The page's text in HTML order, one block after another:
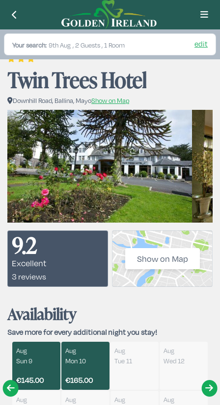
Your search: 9th Aug , 2 Guests , 1 Room edit
Twin Trees Hotel
Downhill Road, Ballina, MayoShow on Map
9.2
Excellent
3 reviews
Show on Map
Availability
Save more for every additional night you stay!
Aug
Sun 9
€145.00
Aug
Mon 10
€165.00
Aug
Tue 11
Aug
Wed 12
Aug
Aug
Aug
Aug